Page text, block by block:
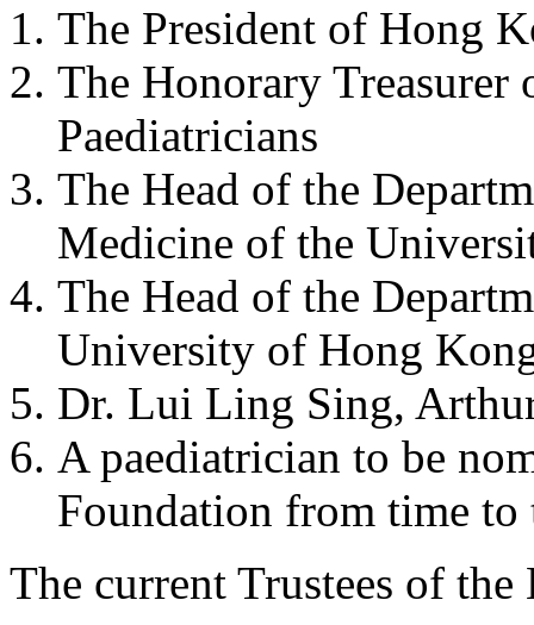
The President of Hong
The Honorary
Paediatricians
The Head of the
Medicine of the
The Head of the
University of Hong
Dr. Lui Ling Sing,
A paediatrician to be
Foundation from time to
The current Trustees of the